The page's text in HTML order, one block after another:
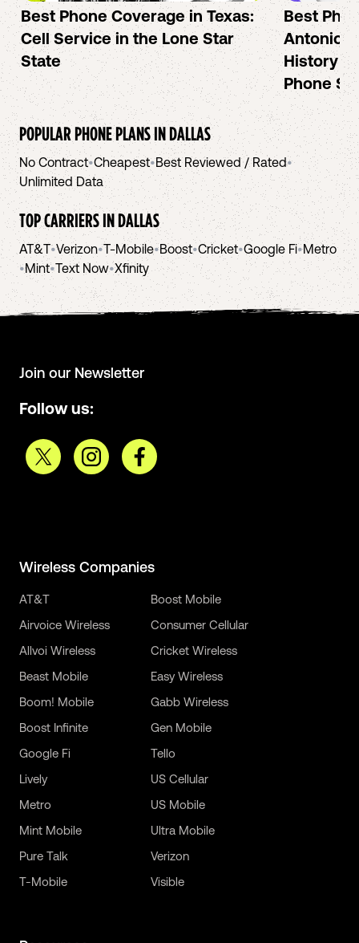
Best Phone Coverage in Texas:
Cell Service in the Lone Star
State
Best
Antonio:
History
Phone
POPULAR PHONE PLANS INDALLAS
No Contract•Cheapest•Best Reviewed / Rated•
Unlimited Data
TOP CARRIERS INDALLAS
AT&T•Verizon•T-Mobile•Boost•Cricket•Google Fi•Metro
•Mint•Text Now•Xfinity
Join our Newsletter
Follow us:
Wireless Companies
AT&T
Airvoice Wireless
Allvoi Wireless
Beast Mobile
Boom! Mobile
Boost Infinite
Boost Mobile
Consumer Cellular
Cricket Wireless
Easy Wireless
Gabb Wireless
Gen Mobile
Google Fi
Lively
Metro
Mint Mobile
Pure Talk
T-Mobile
Tello
US Cellular
US Mobile
Ultra Mobile
Verizon
Visible